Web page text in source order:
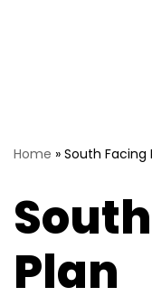
Home » South Facing
Plan